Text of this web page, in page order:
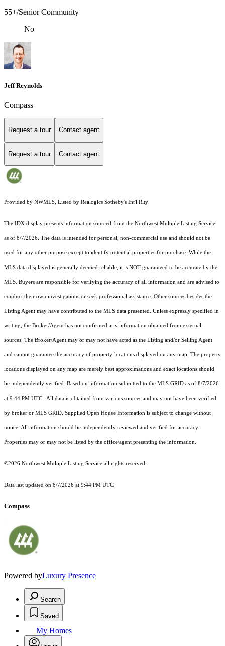
55+/Senior Community
No
Jeff Reynolds
Compass
Request a tour Contact agent
Request a tour Contact agent
Provided by NWMLS, Listed by Realogics Sotheby's Int'l Rlty
The IDX display presents information sourced from the Northwest Multiple Listing Service
as of 8/7/2026. The data is intended for personal, non-commercial use and should not be
used for any other purpose except to identify potential properties for purchase. While the
MLS data displayed is generally deemed reliable, it is NOT guaranteed to be accurate by the
MLS. Buyers are responsible for verifying the accuracy of all information and are advised to
conduct their own investigations or seek professional assistance. Other sources besides the
Listing Agent may have contributed to the MLS data presented. Unless expressly specified in
writing, the Broker/Agent has not confirmed any information obtained from external
sources. The Broker/Agent may or may not have acted as the Listing and/or Selling Agent
and cannot guarantee the accuracy of property locations displayed on any map. The property
locations displayed on any map are merely best approximations and exact locations should
be independently verified. Based on information submitted to the MLS GRID as of 8/7/2026
at 9:44 PM UTC . All data is obtained from various sources and may not have been verified
by broker or MLS GRID. Supplied Open House Information is subject to change without
notice. All information should be independently reviewed and verified for accuracy.
Properties may or may not be listed by the office/agent presenting the information.
©2026 Northwest Multiple Listing Service all rights reserved.
Data last updated on 8/7/2026 at 9:44 PM UTC
Compass
Powered byLuxury Presence
Search
Saved
My Homes